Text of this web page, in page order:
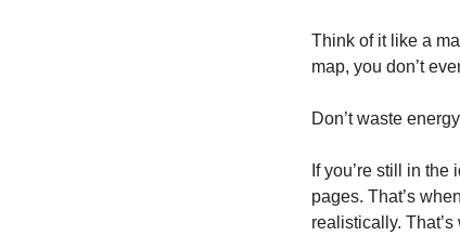
Think of it like a
map, you don’t
Don’t waste
If you’re still in
pages. That’s
realistically.